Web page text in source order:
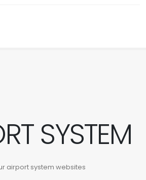
SYSTEM
airport system websites